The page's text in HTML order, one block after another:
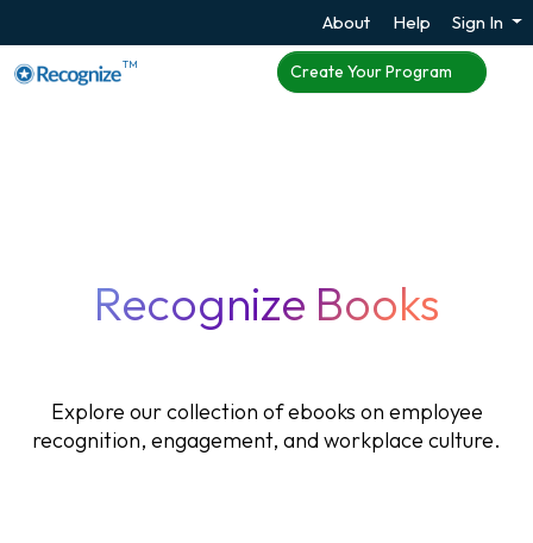
About Help Sign In
TM Create Your Program
Recognize Books
Explore our collection of ebooks on employee
recognition, engagement, and workplace culture.